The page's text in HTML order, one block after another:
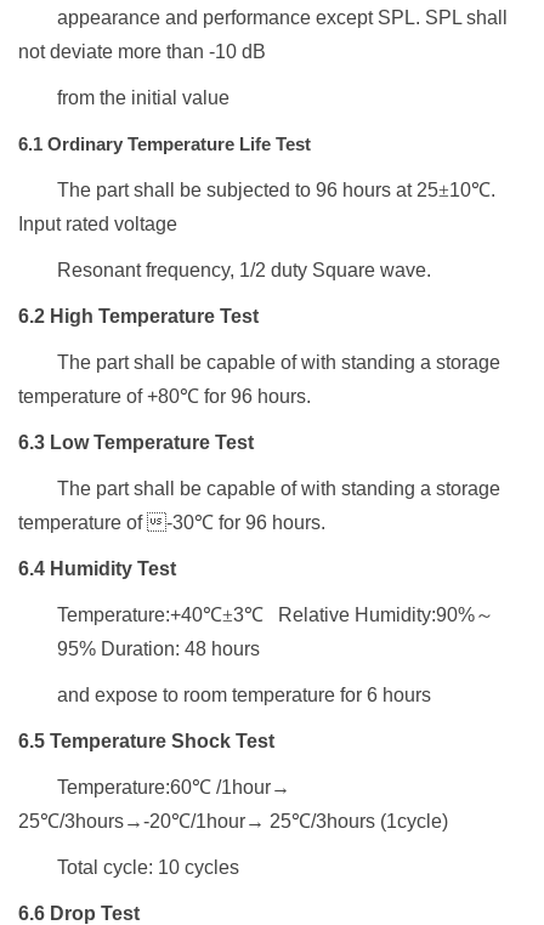
appearance and performance except SPL. SPLshall
not deviate more than -10 dB
from the initial value
6.1Ordinary Temperature Life Test
The part shall be subjected to96 hours at 25±10℃.
Input ratedvoltage
Resonant frequency, 1/2 duty Square wave.
6.2 High Temperature Test
The part shall be capable of with standing a storage
temperature of +80℃ for96 hours.
6.3 LowTemperature Test
The part shall be capable of with standing a storage
temperature of -30℃ for96 hours.
6.4 H umidity Test
Temperature:+40℃±3℃ Relative Humidity:90%～
95% Duration: 48 hours
and expose to room temperature for 6 hours
6.5Temperature Shock Test
Temperature:60℃/1hour→
25℃/3hours→-20℃/1hour→ 25℃/3hours (1cycle)
Total cycle: 10 cycles
6.6 Drop Test